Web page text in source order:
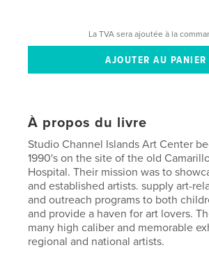
La TVA sera ajoutée à la
À propos du livre
Studio Channel Islands Art Center
1990's on the site of the old
Hospital. Their mission was to
and established artists. supply art-
and outreach programs to both
and provide a haven for art lovers.
many high caliber and memorable
regional and national artists.